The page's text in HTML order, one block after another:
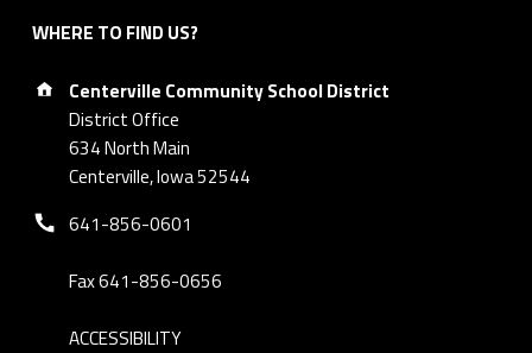
WHERE TO FIND US?
Address:
Centerville Community School District
District Office
634 North Main
Centerville, Iowa 52544
Phone number:
641-856-0601
Fax 641-856-0656
ACCESSIBILITY